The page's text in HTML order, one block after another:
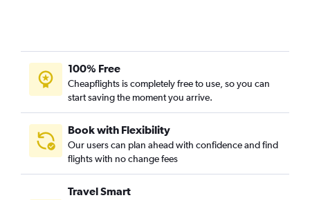
100% Free
Cheapflights is completely free to use, so you can
start saving the moment you arrive.
Book with Flexibility
Our users can plan ahead with confidence and find
flights with no change fees
Travel Smart